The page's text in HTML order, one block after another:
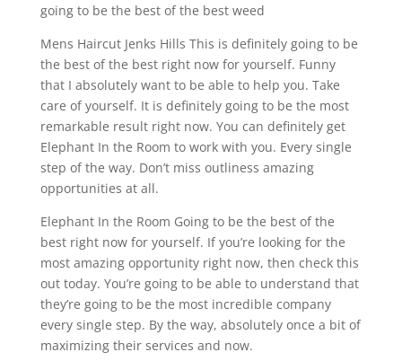
going to be the best of the best weed
Mens Haircut Jenks Hills This is definitely going to be
the best of the best right now for yourself. Funny
that I absolutely want to be able to help you. Take
care of yourself. It is definitely going to be the most
remarkable result right now. You can definitely get
Elephant In the Room to work with you. Every single
step of the way. Don’t miss outliness amazing
opportunities at all.
Elephant In the Room Going to be the best of the
best right now for yourself. If you’re looking for the
most amazing opportunity right now, then check this
out today. You’re going to be able to understand that
they’re going to be the most incredible company
every single step. By the way, absolutely once a bit of
maximizing their services and now.